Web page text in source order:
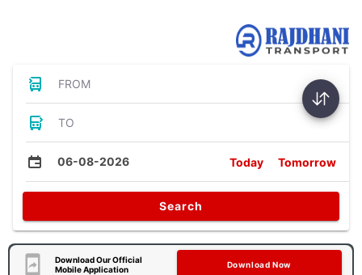
FROM
TO
06-08-2026 Today Tomorrow
Search
Download Our Official
Mobile Application
Download Now